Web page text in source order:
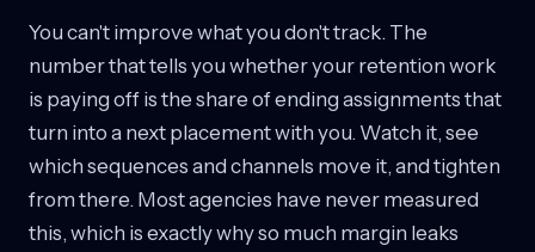
You can't improve what you don't track. The
number that tells you whether your retention work
is paying off is the share of ending assignments that
turn into a next placement with you. Watch it, see
which sequences and channels move it, and tighten
from there. Most agencies have never measured
this, which is exactly why so much margin leaks